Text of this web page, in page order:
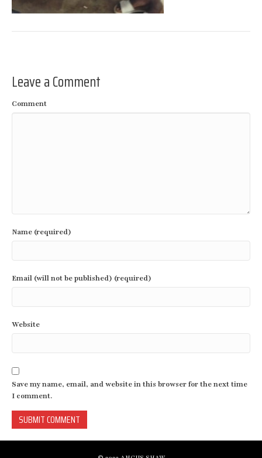
Leave a Comment
Comment
Name (required)
Email (will not be published) (required)
Website
Save my name, email, and website in this browser for the next time
I comment.